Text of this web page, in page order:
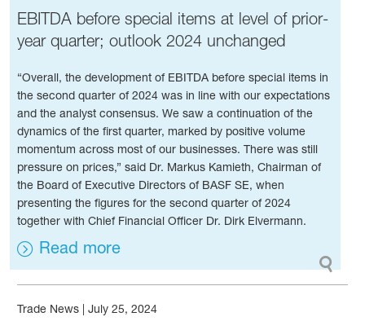
EBITDA before special items at level of prior-
year quarter; outlook 2024 unchanged
“Overall, the development of EBITDA before special items in
the second quarter of 2024 was in line with our expectations
and the analyst consensus. We saw a continuation of the
dynamics of the first quarter, marked by positive volume
momentum across most of our businesses. There was still
pressure on prices,” said Dr. Markus Kamieth, Chairman of
the Board of Executive Directors of BASF SE, when
presenting the figures for the second quarter of 2024
together with Chief Financial Officer Dr. Dirk Elvermann.
Read more
Trade News |July 25, 2024